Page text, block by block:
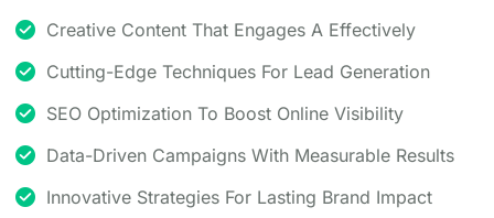
Creative Content That Engages A Effectively
Cutting-Edge Techniques For Lead Generation
SEO Optimization To Boost Online Visibility
Data-Driven Campaigns With Measurable Results
Innovative Strategies For Lasting Brand Impact